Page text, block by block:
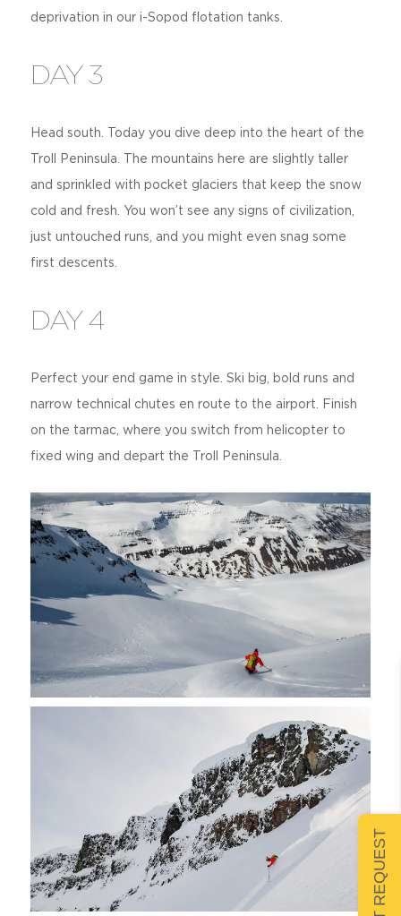
deprivation in our i-Sopod flotation tanks.
DAY 3
Head south. Today you dive deep into the heart of the
Troll Peninsula. The mountains here are slightly taller
and sprinkled with pocket glaciers that keep the snow
cold and fresh. You won’t see any signs of civilization,
just untouched runs, and you might even snag some
first descents.
DAY 4
Perfect your end game in style. Ski big, bold runs and
narrow technical chutes en route to the airport. Finish
on the tarmac, where you switch from helicopter to
fixed wing and depart the Troll Peninsula.